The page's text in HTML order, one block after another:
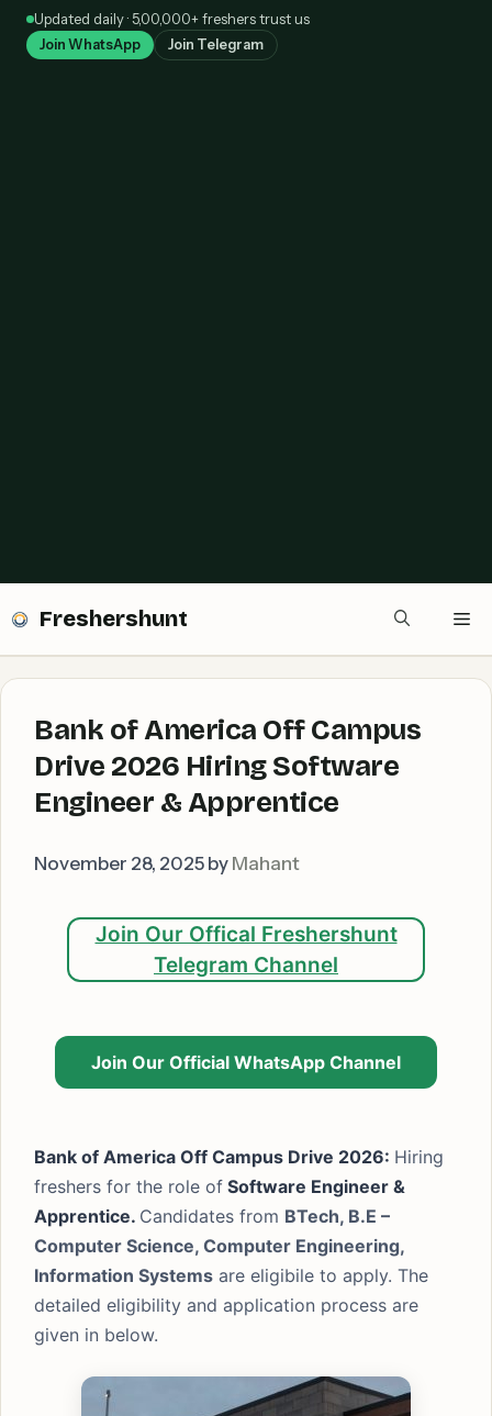
SkipUpdated daily · 5,00,000+ freshers trust us
Join WhatsApp Join Telegram
Freshershunt
Bank of America Off Campus
Drive 2026 Hiring Software
Engineer & Apprentice
November 28, 2025 by Mahant
Join Our Offical Freshershunt
Telegram Channel
Join Our Official WhatsApp Channel
Bank of America Off Campus Drive 2026: Hiring
freshers for the role of Software Engineer &
Apprentice. Candidates from BTech, B.E –
Computer Science, Computer Engineering,
Information Systems are eligibile to apply. The
detailed eligibility and application process are
given in below.